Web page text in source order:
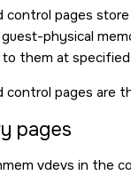
control pages
physical
them at
control pages are
pages
vdevs in the